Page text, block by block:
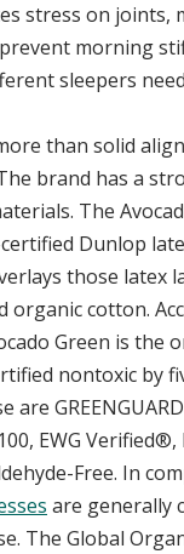
stress on joints,
morning
sleepers
than solid
brand has a
The
Dunlop
those latex
organic cotton.
Green is the
nontoxic by
are
EWG Verified®,
Free. In
are generally
The Global